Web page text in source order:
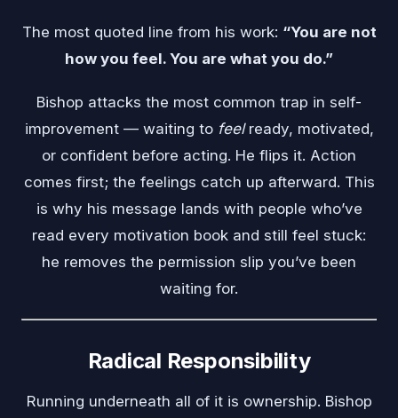
The most quoted line from his work: “You are not
how you feel. You are what you do.”
Bishop attacks the most common trap in self-
improvement — waiting to feelready, motivated,
or confident before acting. He flips it. Action
comes first; the feelings catch up afterward. This
is why his message lands with people who’ve
read every motivation book and still feel stuck:
he removes the permission slip you’ve been
waiting for.
Radical Responsibility
Running underneath all of it is ownership. Bishop